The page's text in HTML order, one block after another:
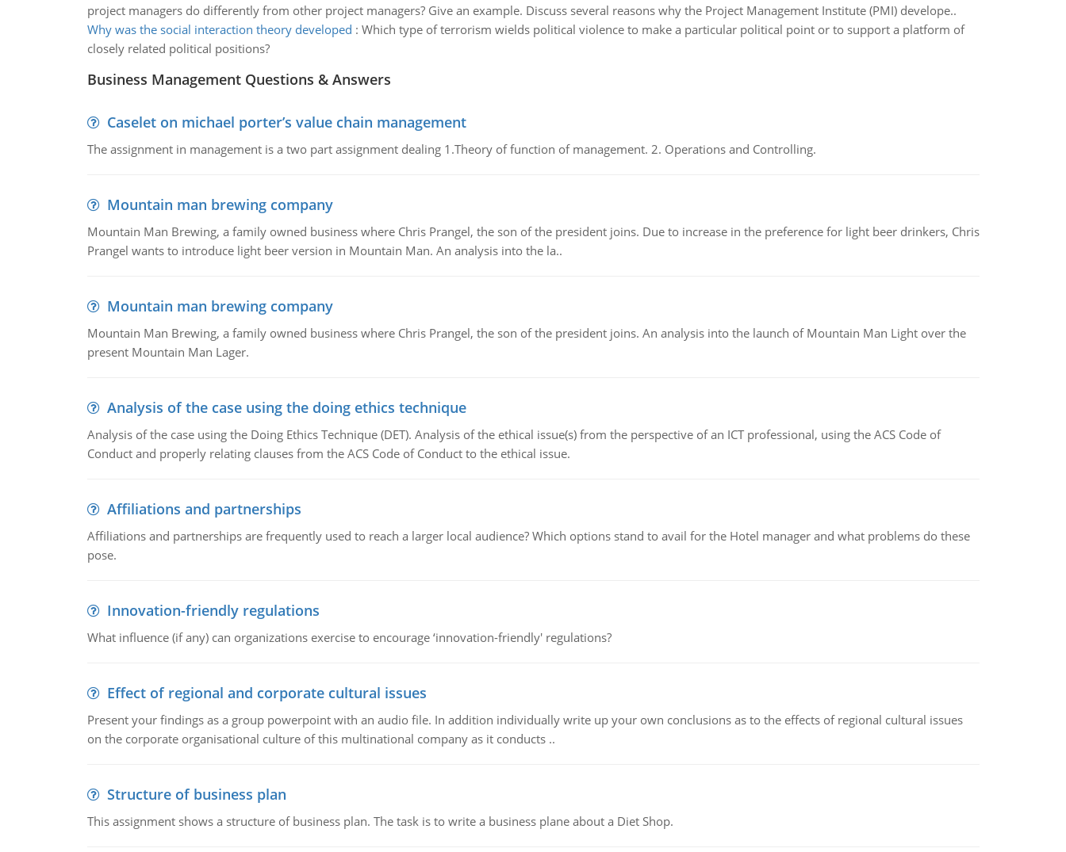
project managers do differently from other project managers? Give an example. Discuss several reasons why the Project Management Institute (PMI) develope..
Why was the social interaction theory developed : Which type of terrorism wields political violence to make a particular political point or to support a platform of
closely related political positions?
Business Management Questions & Answers
Caselet on michael porter’s value chain management
The assignment in management is a two part assignment dealing 1.Theory of function of management. 2. Operations and Controlling.
Mountain man brewing company
Mountain Man Brewing, a family owned business where Chris Prangel, the son of the president joins. Due to increase in the preference for light beer drinkers, Chris
Prangel wants to introduce light beer version in Mountain Man. An analysis into the la..
Mountain man brewing company
Mountain Man Brewing, a family owned business where Chris Prangel, the son of the president joins. An analysis into the launch of Mountain Man Light over the
present Mountain Man Lager.
Analysis of the case using the doing ethics technique
Analysis of the case using the Doing Ethics Technique (DET). Analysis of the ethical issue(s) from the perspective of an ICT professional, using the ACS Code of
Conduct and properly relating clauses from the ACS Code of Conduct to the ethical issue.
Affiliations and partnerships
Affiliations and partnerships are frequently used to reach a larger local audience? Which options stand to avail for the Hotel manager and what problems do these
pose.
Innovation-friendly regulations
What influence (if any) can organizations exercise to encourage ‘innovation-friendly' regulations?
Effect of regional and corporate cultural issues
Present your findings as a group powerpoint with an audio file. In addition individually write up your own conclusions as to the effects of regional cultural issues
on the corporate organisational culture of this multinational company as it conducts ..
Structure of business plan
This assignment shows a structure of business plan. The task is to write a business plane about a Diet Shop.